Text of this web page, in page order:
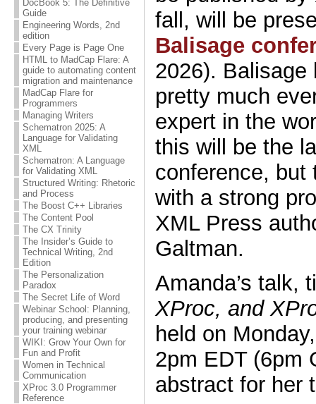
DocBook 5: The Definitive
Guide
Engineering Words, 2nd
edition
Every Page is Page One
HTML to MadCap Flare: A
guide to automating content
migration and maintenance
MadCap Flare for
Programmers
Managing Writers
Schematron 2025: A
Language for Validating
XML
Schematron: A Language
for Validating XML
Structured Writing: Rhetoric
and Process
The Boost C++ Libraries
The Content Pool
The CX Trinity
The Insider’s Guide to
Technical Writing, 2nd
Edition
The Personalization
Paradox
The Secret Life of Word
Webinar School: Planning,
producing, and presenting
your training webinar
WIKI: Grow Your Own for
Fun and Profit
Women in Technical
Communication
XProc 3.0 Programmer
Reference
fall, will be
Balisage
2026). Balisage
pretty much
expert in the
this will be the
conference, but
with a strong
XML Press
Galtman.
Amanda’s talk,
XProc, and
held on
2pm EDT (6pm
abstract for her